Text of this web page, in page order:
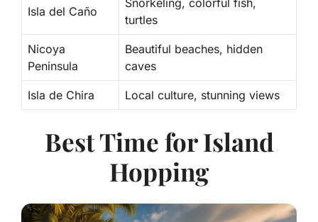
Isla del Caño
Snorkeling, colorful fish,
turtles
Nicoya
Peninsula
Beautiful beaches, hidden
caves
Isla de Chira Local culture, stunning views
Best Time for Island
Hopping